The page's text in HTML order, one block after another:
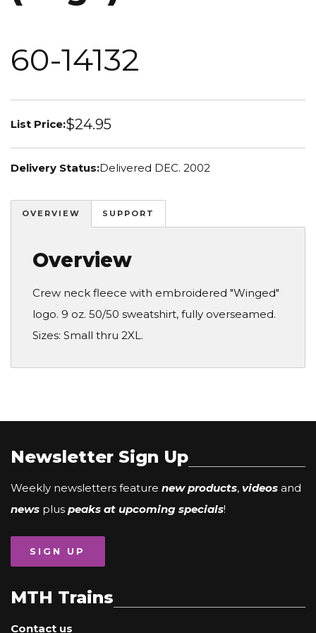
60-14132
List Price:$24.95
Delivery Status:Delivered DEC. 2002
OVERVIEW SUPPORT
Overview
Crew neck fleece with embroidered "Winged"
logo. 9 oz. 50/50 sweatshirt, fully overseamed.
Sizes: Small thru 2XL.
Newsletter Sign Up
Weekly newsletters feature new products, videos and
news plus peaks at upcoming specials!
SIGN UP
MTH Trains
Contact us